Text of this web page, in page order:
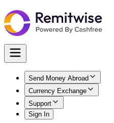
Send Money Abroad
Currency Exchange
Support
Sign In